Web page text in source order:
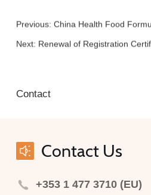
Previous: China Health Food Formula and
Next: Renewal of Registration Certificate
Contact
Contact Us
+353 1 477 3710 (EU)